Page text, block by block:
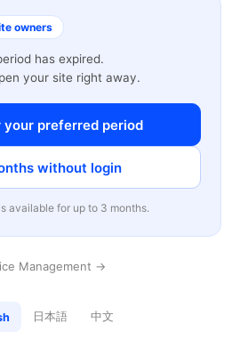
owners
has expired.
your site right away.
preferred period
without login
available for up to 3 months.
Management →
日本語 中文